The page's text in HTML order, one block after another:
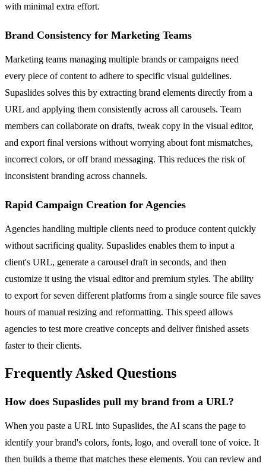
with minimal extra effort.
Brand Consistency for Marketing Teams
Marketing teams managing multiple brands or campaigns need
every piece of content to adhere to specific visual guidelines.
Supaslides solves this by extracting brand elements directly from a
URL and applying them consistently across all carousels. Team
members can collaborate on drafts, tweak copy in the visual editor,
and export final versions without worrying about font mismatches,
incorrect colors, or off brand messaging. This reduces the risk of
inconsistent branding across channels.
Rapid Campaign Creation for Agencies
Agencies handling multiple clients need to produce content quickly
without sacrificing quality. Supaslides enables them to input a
client's URL, generate a carousel draft in seconds, and then
customize it using the visual editor and premium styles. The ability
to export for seven different platforms from a single source file saves
hours of manual resizing and reformatting. This speed allows
agencies to test more creative concepts and deliver finished assets
faster to their clients.
Frequently Asked Questions
How does Supaslides pull my brand from a URL?
When you paste a URL into Supaslides, the AI scans the page to
identify your brand's colors, fonts, logo, and overall tone of voice. It
then builds a theme that matches these elements. You can review and